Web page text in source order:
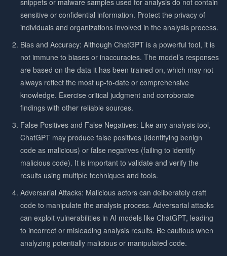
sensitive or confidential information. Protect the privacy of
individuals and organizations involved in the analysis process.
Bias and Accuracy: Although ChatGPT is a powerful tool, it is
not immune to biases or inaccuracies. The model’s responses
are based on the data it has been trained on, which may not
always reflect the most up-to-date or comprehensive
knowledge. Exercise critical judgment and corroborate
findings with other reliable sources.
False Positives and False Negatives: Like any analysis tool,
ChatGPT may produce false positives (identifying benign
code as malicious) or false negatives (failing to identify
malicious code). It is important to validate and verify the
results using multiple techniques and tools.
Adversarial Attacks: Malicious actors can deliberately craft
code to manipulate the analysis process. Adversarial attacks
can exploit vulnerabilities in AI models like ChatGPT, leading
to incorrect or misleading analysis results. Be cautious when
analyzing potentially malicious or manipulated code.